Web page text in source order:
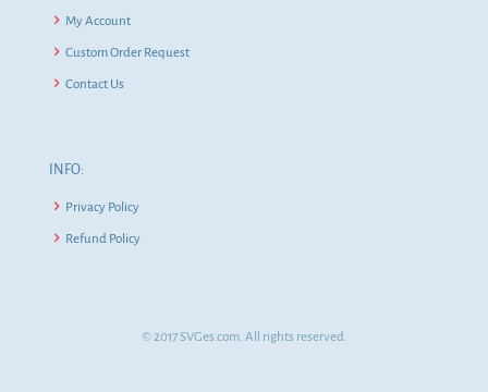
My Account
Custom Order Request
Contact Us
INFO:
Privacy Policy
Refund Policy
© 2017 SVGes.com. All rights reserved.